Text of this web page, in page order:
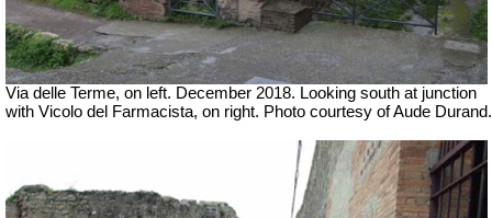
Via delle Terme, on left. December 2018. Looking south at junction
with Vicolo del Farmacista, on right. Photo courtesy of Aude Durand.